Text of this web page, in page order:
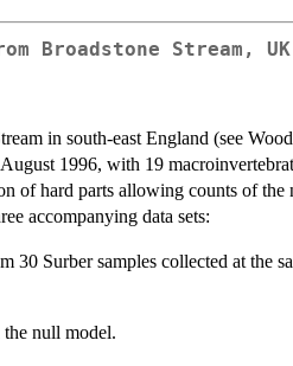
Broadstone Stream, UK
in south-east England (see
1996, with 19
of hard parts allowing counts of the
accompanying data sets:
30 Surber samples collected at the
null model.